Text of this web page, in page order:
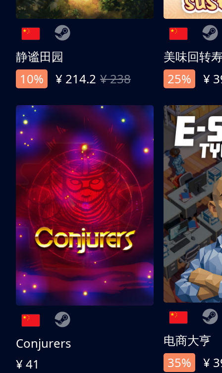
静谧田园
10%
¥ 214.2 ¥ 238
美味回转
25%
¥
Conjurers
¥ 41
电商大亨
35%
¥